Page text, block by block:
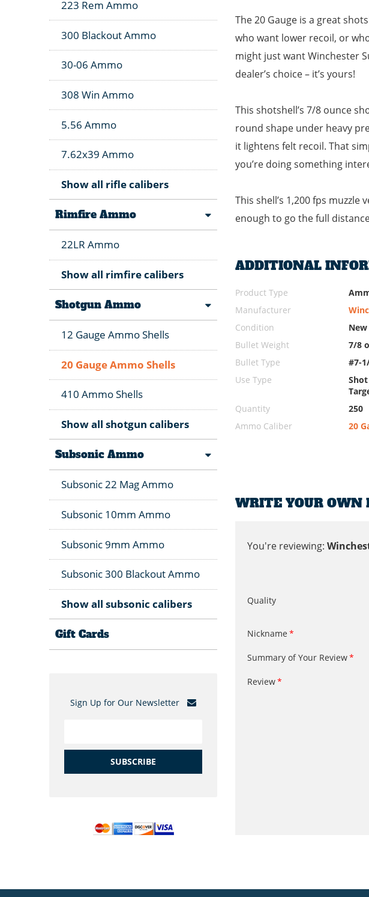
The 20 Gauge is a great
who want lower recoil, or
might just want Winchester
dealer’s choice – it’s yours!
This shotshell’s 7/8 ounce
round shape under heavy
it lightens felt recoil. That
you’re doing something
This shell’s 1,200 fps
enough to go the full
ADDITIONAL
Product Type
Manufacturer
Condition
New
Bullet Weight
7/8
Bullet Type
#7-
Use Type
Quantity
250
Ammo Caliber
20
WRITE YOUR OWN
You're reviewing:
Quality
Nickname
Summary of Your Review
Review
223 Rem Ammo
300 Blackout Ammo
30-06 Ammo
308 Win Ammo
5.56 Ammo
7.62x39 Ammo
Show all rifle calibers
Rimfire Ammo
22LR Ammo
Show all rimfire calibers
Shotgun Ammo
12 Gauge Ammo Shells
20 Gauge Ammo Shells
410 Ammo Shells
Show all shotgun calibers
Subsonic Ammo
Subsonic 22 Mag Ammo
Subsonic 10mm Ammo
Subsonic 9mm Ammo
Subsonic 300 Blackout Ammo
Show all subsonic calibers
Gift Cards
Sign Up for Our Newsletter
SUBSCRIBE